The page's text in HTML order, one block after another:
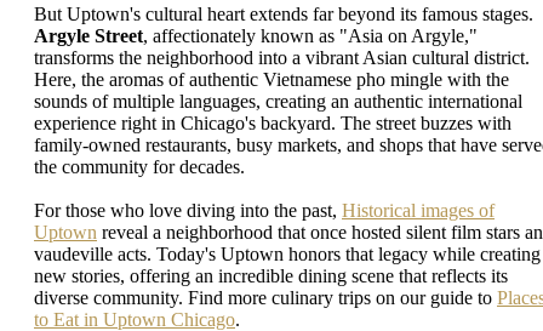
But Uptown's cultural heart extends far beyond its famous stages.
Argyle Street, affectionately known as "Asia on Argyle,"
transforms the neighborhood into a vibrant Asian cultural district.
Here, the aromas of authentic Vietnamese pho mingle with the
sounds of multiple languages, creating an authentic international
experience right in Chicago's backyard. The street buzzes with
family-owned restaurants, busy markets, and shops that have
the community for decades.
For those who love diving into the past, Historical images of
Uptown reveal a neighborhood that once hosted silent film stars
vaudeville acts. Today's Uptown honors that legacy while creating
new stories, offering an incredible dining scene that reflects its
diverse community. Find more culinary trips on our guide to
to Eat in Uptown Chicago.